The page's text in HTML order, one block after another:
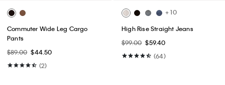
Commuter Wide Leg Cargo
Pants
$89.00 $44.50
(2)
+ 10
High Rise Straight Jeans
$99.00 $59.40
(64)